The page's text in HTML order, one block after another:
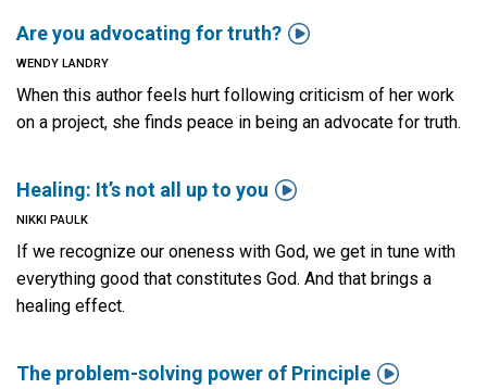
Are you advocating for truth? 
WENDY LANDRY
When this author feels hurt following criticism of her work
on a project, she finds peace in being an advocate for truth.
Healing: It’s not all up to you 
NIKKI PAULK
If we recognize our oneness with God, we get in tune with
everything good that constitutes God. And that brings a
healing effect.
The problem-solving power of Principle 